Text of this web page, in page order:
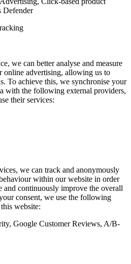
Defender
we can better analyse and measure
online advertising, allowing us to
To achieve this, we synchronise your
with the following external providers,
their services:
we can track and anonymously
within our website in order
and continuously improve the overall
consent, we use the following
website:
Google Customer Reviews, A/B-